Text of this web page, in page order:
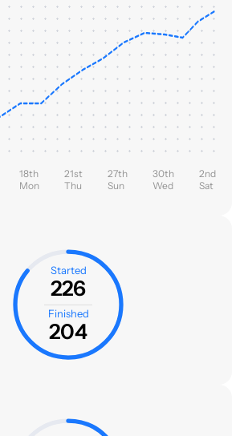
18th
Mon
21st
Thu
27th
Sun
30th
Wed
2nd
Sat
Started
226
Finished
204